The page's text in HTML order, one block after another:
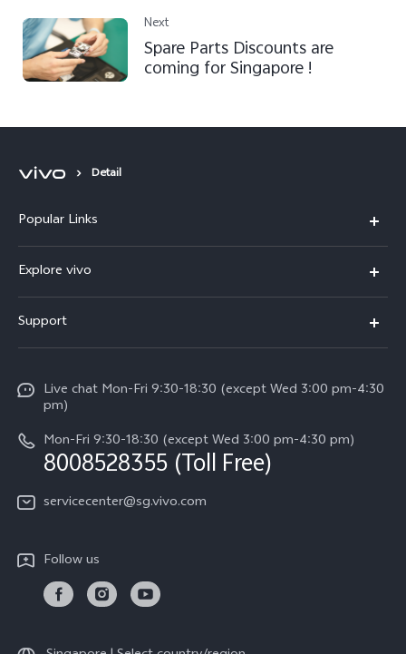
Next
Spare Parts Discounts are
coming for Singapore !
Detail
Popular Links
X300 FE (New）
V70
X300 Pro
Explore vivo
Press
Careers at vivo
About Us
Legal Notice
vivo Privacy Center
Support
Service Center
Funtouch OS
IMEI Authentication
Query of Spare Parts Price
Warranty Terms
Live chat Mon-Fri 9:30-18:30 (except Wed 3:00 pm-4:30
pm)
Mon-Fri 9:30-18:30 (except Wed 3:00 pm-4:30 pm)
8008528355 (Toll Free)
servicecenter@sg.vivo.com
Follow us